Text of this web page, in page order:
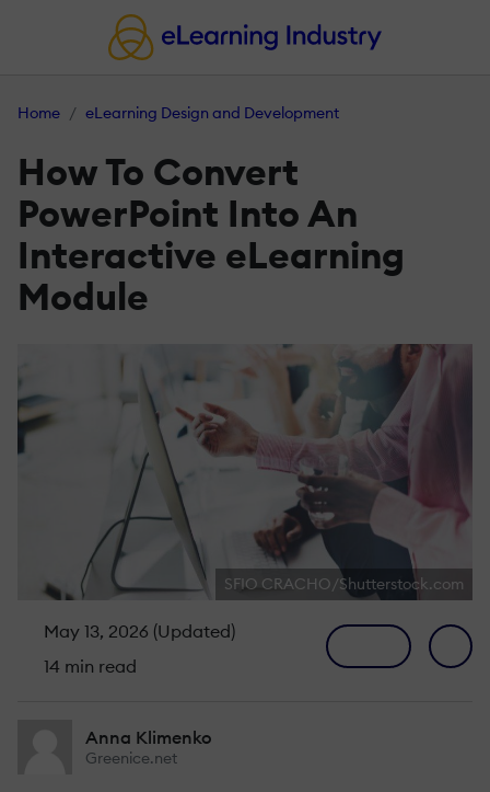
Home eLearning Design and Development
How To Convert
PowerPoint Into An
Interactive eLearning
Module
SFIO CRACHO/Shutterstock.com
May 13, 2026 (Updated)
14 min read
Anna Klimenko
Greenice.net